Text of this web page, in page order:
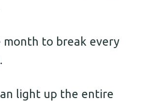
month to break every
light up the entire